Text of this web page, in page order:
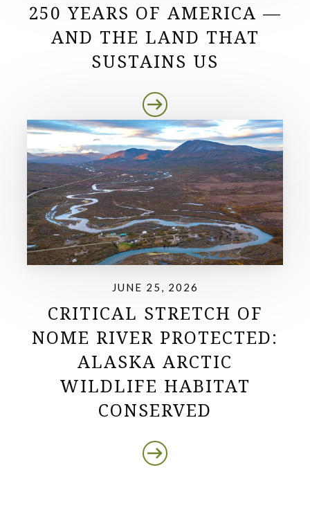
250 YEARS OF AMERICA —
AND THE LAND THAT
SUSTAINS US
JUNE 25, 2026
CRITICAL STRETCH OF
NOME RIVER PROTECTED:
ALASKA ARCTIC
WILDLIFE HABITAT
CONSERVED